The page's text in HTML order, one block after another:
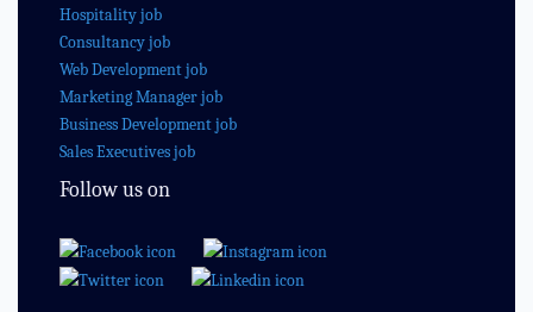
Hospitality job
Consultancy job
Web Development job
Marketing Manager job
Business Development job
Sales Executives job
Follow us on